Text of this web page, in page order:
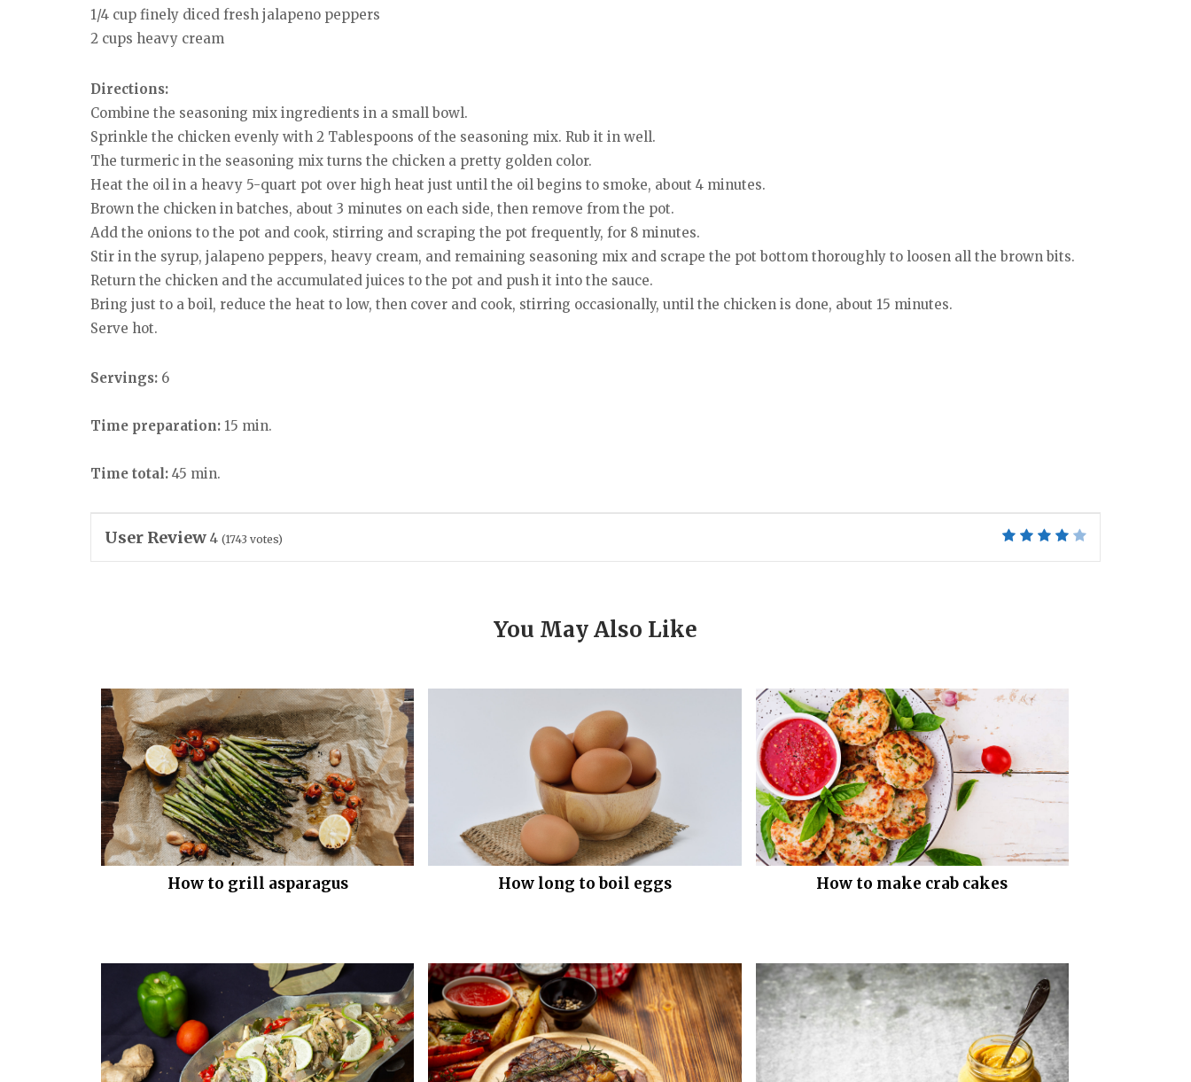
1/4 cup finely diced fresh jalapeno peppers
2 cups heavy cream
Directions:
Combine the seasoning mix ingredients in a small bowl.
Sprinkle the chicken evenly with 2 Tablespoons of the seasoning mix. Rub it in well.
The turmeric in the seasoning mix turns the chicken a pretty golden color.
Heat the oil in a heavy 5-quart pot over high heat just until the oil begins to smoke, about 4 minutes.
Brown the chicken in batches, about 3 minutes on each side, then remove from the pot.
Add the onions to the pot and cook, stirring and scraping the pot frequently, for 8 minutes.
Stir in the syrup, jalapeno peppers, heavy cream, and remaining seasoning mix and scrape the pot bottom thoroughly to loosen all the brown bits.
Return the chicken and the accumulated juices to the pot and push it into the sauce.
Bring just to a boil, reduce the heat to low, then cover and cook, stirring occasionally, until the chicken is done, about 15 minutes.
Serve hot.
Servings: 6
Time preparation: 15 min.
Time total: 45 min.
User Review 4 (1743 votes)
You May Also Like
How to grill asparagus How long to boil eggs How to make crab cakes